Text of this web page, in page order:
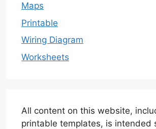
Maps
Printable
Wiring Diagram
Worksheets
All content on this website,
printable templates, is intended